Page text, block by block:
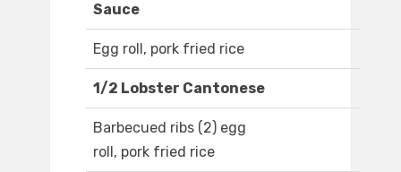
Sauce
Egg roll, pork fried rice
1/2 Lobster Cantonese
Barbecued ribs (2) egg
roll, pork fried rice